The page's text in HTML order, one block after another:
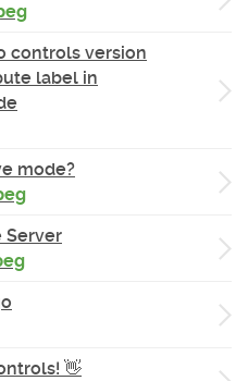
controls version
label in
mode?
Server
👋